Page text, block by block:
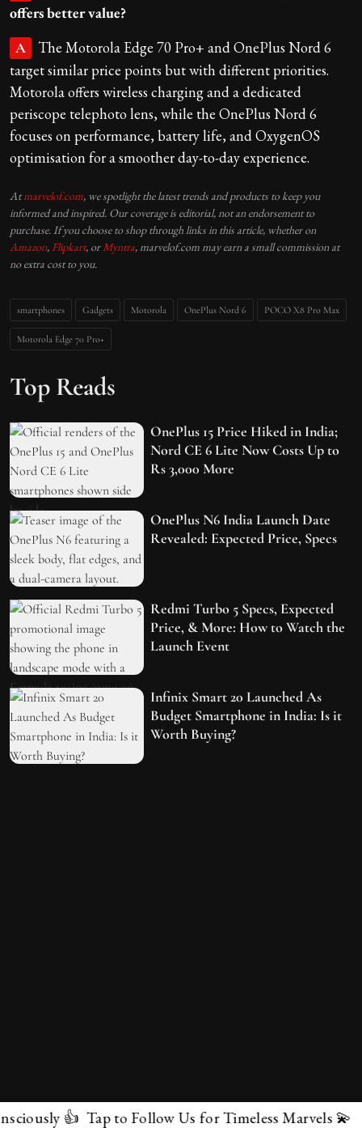
offers better value?
A
The Motorola Edge 70 Pro+ and OnePlus Nord 6
target similar price points but with different priorities.
Motorola offers wireless charging and a dedicated
periscope telephoto lens, while the OnePlus Nord 6
focuses on performance, battery life, and OxygenOS
optimisation for a smoother day-to-day experience.
Atmarvelof.com, we spotlight the latest trends and products to keep you
informed and inspired. Our coverage is editorial, not an endorsement to
purchase. If you choose to shop through links in this article, whether on
Amazon, Flipkart, or Myntra, marvelof.com may earn a small commission at
no extra cost to you.
smartphones Gadgets Motorola OnePlus Nord 6 POCO X8 Pro Max
Motorola Edge 70 Pro+
Top Reads
OnePlus 15 Price Hiked in India;
Nord CE 6 Lite Now Costs Up to
Rs 3,000 More
OnePlus N6 India Launch Date
Revealed: Expected Price, Specs
Redmi Turbo 5 Specs, Expected
Price, & More: How to Watch the
Launch Event
Infinix Smart 20 Launched As
Budget Smartphone in India: Is it
Worth Buying?
👍 Tap to Follow Us for Timeless Marvels 💫